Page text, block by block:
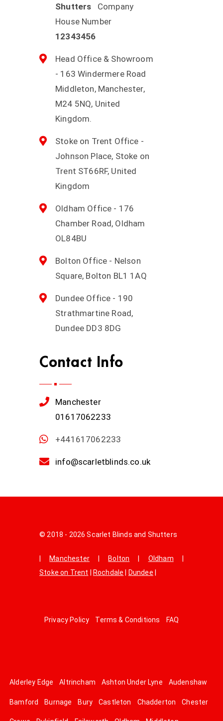
Shutters Company
House Number
12343456
Head Office & Showroom
- 163 Windermere Road
Middleton, Manchester,
M24 5NQ, United
Kingdom.
Stoke on Trent Office -
Johnson Place, Stoke on
Trent ST66RF, United
Kingdom
Oldham Office - 176
Chamber Road, Oldham
OL84BU
Bolton Office - Nelson
Square, Bolton BL1 1AQ
Dundee Office - 190
Strathmartine Road,
Dundee DD3 8DG
Contact Info
Manchester
01617062233
+441617062233
info@scarletblinds.co.uk
© 2018 - 2026 Scarlet Blinds and Shutters
Manchester| Bolton Oldham
Stoke on Trent
Rochdale Dundee
Privacy Policy Terms & Conditions FAQ
Alderley Edge Altrincham Ashton Under Lyne Audenshaw
Bamford Burnage Bury Castleton Chadderton Chester